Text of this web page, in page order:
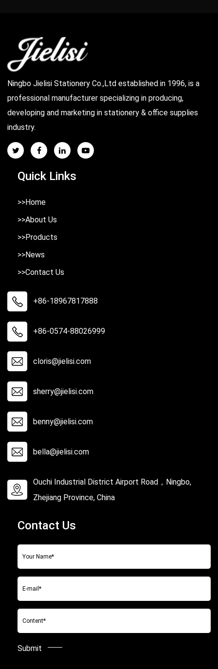
Ningbo Jielisi Stationery Co.,Ltd established in 1996, is a
professional manufacturer specializing in producing,
developing and marketing in stationery & office supplies
industry.
Quick Links
>>Home
>>About Us
>>Products
>>News
>>Contact Us
+86-18967817888
+86-0574-88026999
cloris@jielisi.com
sherry@jielisi.com
benny@jielisi.com
bella@jielisi.com
Ouchi Industrial District Airport Road，Ningbo,
Zhejiang Province, China
Contact Us